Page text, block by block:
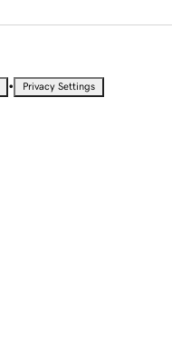
• Privacy Settings